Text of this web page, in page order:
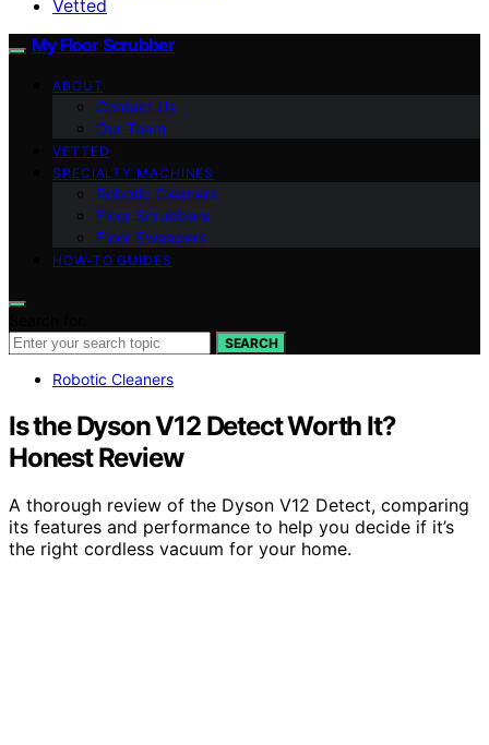
Vetted
My Floor Scrubber
ABOUT
Contact Us
Our Team
VETTED
SPECIALTY MACHINES
Robotic Cleaners
Floor Scrubbers
Floor Sweepers
HOW-TO GUIDES
SEARCH
Robotic Cleaners
Is the Dyson V12 Detect Worth It?
Honest Review
A thorough review of the Dyson V12 Detect, comparing
its features and performance to help you decide if it’s
the right cordless vacuum for your home.